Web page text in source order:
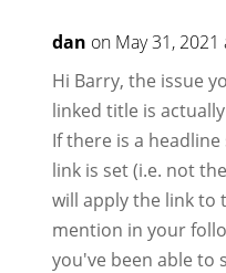
dan on May 31, 2021
Hi Barry, the issue
linked title is
If there is a
link is set (i.e. not
will apply the link to
mention in your
you've been able to